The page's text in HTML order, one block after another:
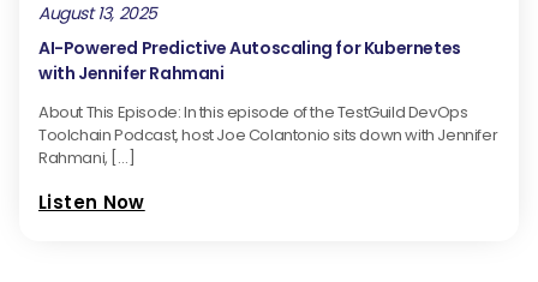
August 13, 2025
AI-Powered Predictive Autoscaling for Kubernetes
with Jennifer Rahmani
About This Episode: In this episode of the TestGuild DevOps
Toolchain Podcast, host Joe Colantonio sits down with Jennifer
Rahmani, […]
Listen Now